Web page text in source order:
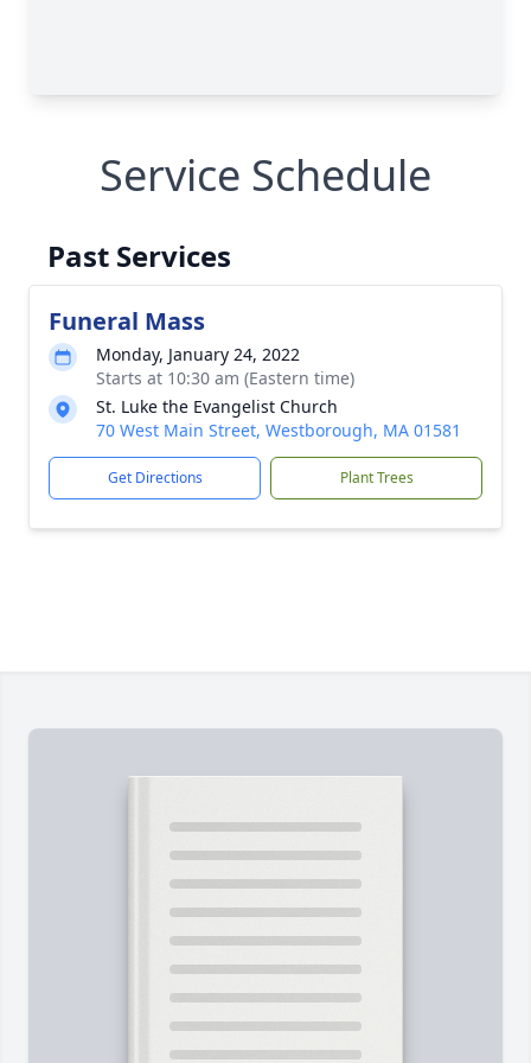
Service Schedule
Past Services
Funeral Mass
Monday, January 24, 2022
Starts at 10:30 am (Eastern time)
St. Luke the Evangelist Church
70 West Main Street, Westborough, MA 01581
Get Directions Plant Trees